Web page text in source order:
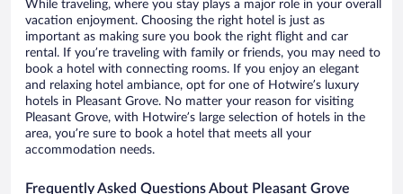
While traveling, where you stay plays a major role in your overall
vacation enjoyment. Choosing the right hotel is just as
important as making sure you book the right flight and car
rental. If you’re traveling with family or friends, you may need to
book a hotel with connecting rooms. If you enjoy an elegant
and relaxing hotel ambiance, opt for one of Hotwire’s luxury
hotels in Pleasant Grove. No matter your reason for visiting
Pleasant Grove, with Hotwire’s large selection of hotels in the
area, you’re sure to book a hotel that meets all your
accommodation needs.
Frequently Asked Questions About Pleasant Grove